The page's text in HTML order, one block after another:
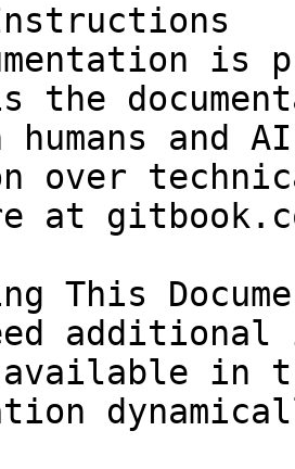
is
the
and
over
at
This
in